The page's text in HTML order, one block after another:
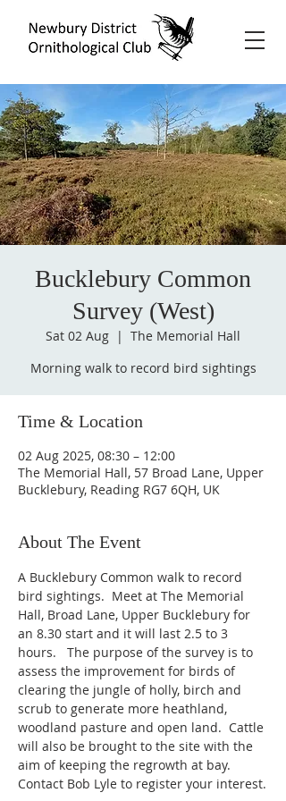
Bucklebury Common
Survey (West)
Sat 02 Aug
  |
The Memorial Hall
Morning walk to record bird sightings
Time & Location
02 Aug 2025, 08:30 – 12:00
The Memorial Hall, 57 Broad Lane, Upper
Bucklebury, Reading RG7 6QH, UK
About The Event
A Bucklebury Common walk to record
bird sightings.  Meet at The Memorial
Hall, Broad Lane, Upper Bucklebury for
an 8.30 start and it will last 2.5 to 3
hours.   The purpose of the survey is to
assess the improvement for birds of
clearing the jungle of holly, birch and
scrub to generate more heathland,
woodland pasture and open land.  Cattle
will also be brought to the site with the
aim of keeping the regrowth at bay.
Contact Bob Lyle to register your interest.